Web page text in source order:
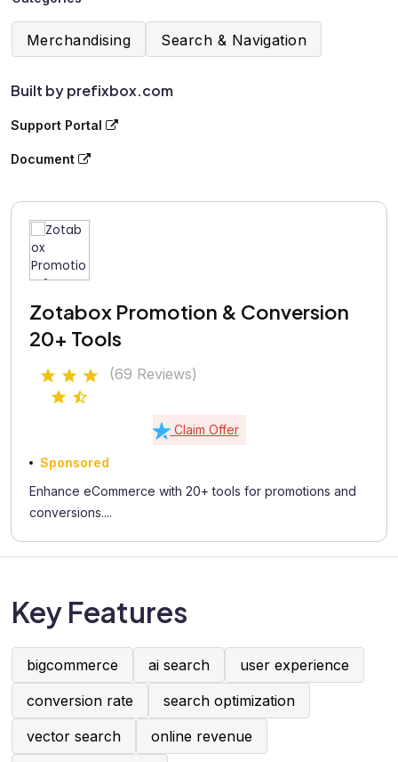
Merchandising Search & Navigation
Built by prefixbox.com
Support Portal
Document
Zotabox Promotion & Conversion
20+ Tools
(69 Reviews)
Claim Offer
Sponsored
Enhance eCommerce with 20+ tools for promotions and
conversions....
Key Features
bigcommerce ai search
user experience
conversion rate
search optimization
vector search
online revenue